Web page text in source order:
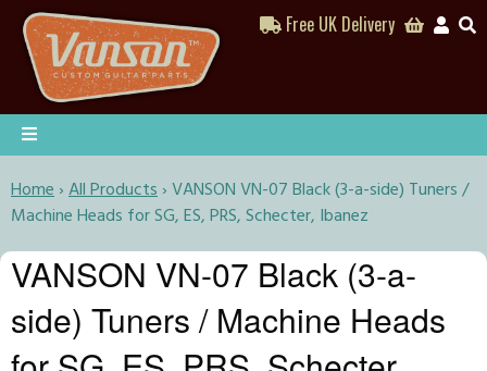
Free UK Delivery
Home›All Products›VANSON VN-07 Black (3-a-side) Tuners /
Machine Heads for SG, ES, PRS, Schecter, Ibanez
VANSON VN-07 Black (3-a-
side) Tuners / Machine Heads